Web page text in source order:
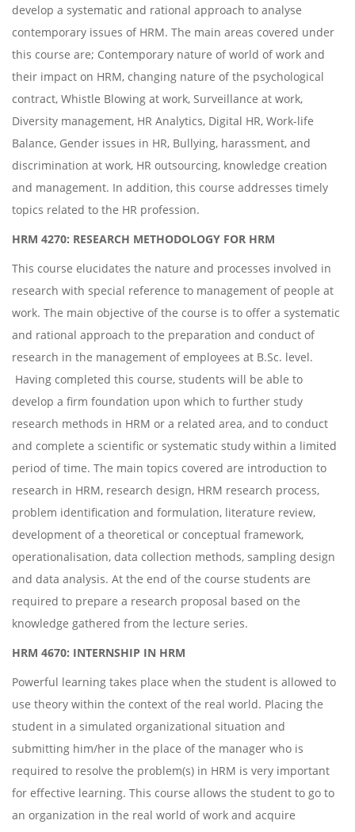
develop a systematic and rational approach to analyse
contemporary issues of HRM. The main areas covered under
this course are; Contemporary nature of world of work and
their impact on HRM, changing nature of the psychological
contract, Whistle Blowing at work, Surveillance at work,
Diversity management, HR Analytics, Digital HR, Work-life
Balance, Gender issues in HR, Bullying, harassment, and
discrimination at work, HR outsourcing, knowledge creation
and management. In addition, this course addresses timely
topics related to the HR profession.
HRM 4270: RESEARCH METHODOLOGY FOR HRM
This course elucidates the nature and processes involved in
research with special reference to management of people at
work. The main objective of the course is to offer a systematic
and rational approach to the preparation and conduct of
research in the management of employees at B.Sc. level.
Having completed this course, students will be able to
develop a firm foundation upon which to further study
research methods in HRM or a related area, and to conduct
and complete a scientific or systematic study within a limited
period of time. The main topics covered are introduction to
research in HRM, research design, HRM research process,
problem identification and formulation, literature review,
development of a theoretical or conceptual framework,
operationalisation, data collection methods, sampling design
and data analysis. At the end of the course students are
required to prepare a research proposal based on the
knowledge gathered from the lecture series.
HRM 4670: INTERNSHIP IN HRM
Powerful learning takes place when the student is allowed to
use theory within the context of the real world. Placing the
student in a simulated organizational situation and
submitting him/her in the place of the manager who is
required to resolve the problem(s) in HRM is very important
for effective learning. This course allows the student to go to
an organization in the real world of work and acquire